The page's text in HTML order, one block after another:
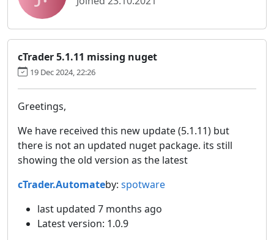
cTrader 5.1.11 missing nuget
19 Dec 2024, 22:26
Greetings,
We have received this new update (5.1.11) but
there is not an updated nuget package. its still
showing the old version as the latest
cTrader.Automateby: spotware
last updated 7 months ago
Latest version: 1.0.9